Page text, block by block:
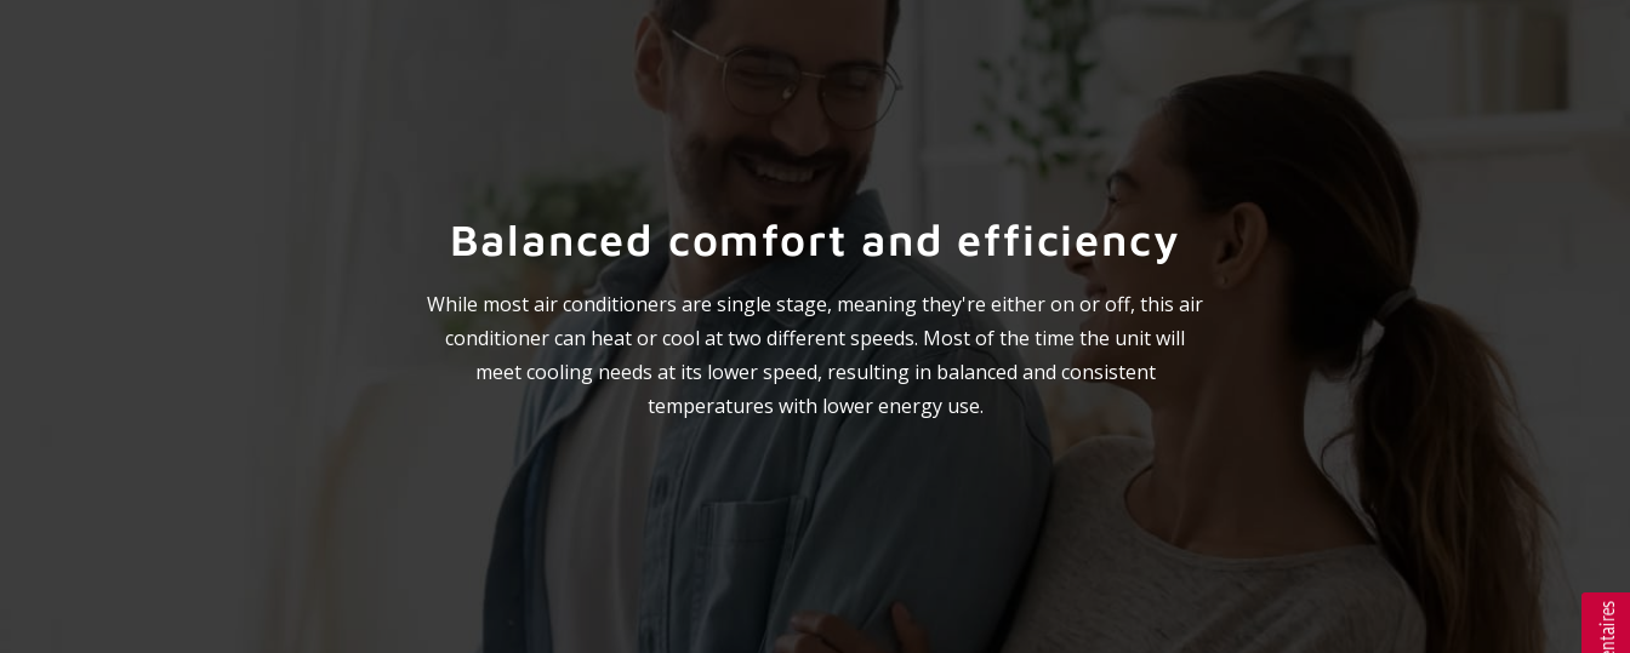
Balanced comfort and efficiency
While most air conditioners are single stage, meaning they're either on or off, this air
conditioner can heat or cool at two different speeds. Most of the time the unit will
meet cooling needs at its lower speed, resulting in balanced and consistent
temperatures with lower energy use.